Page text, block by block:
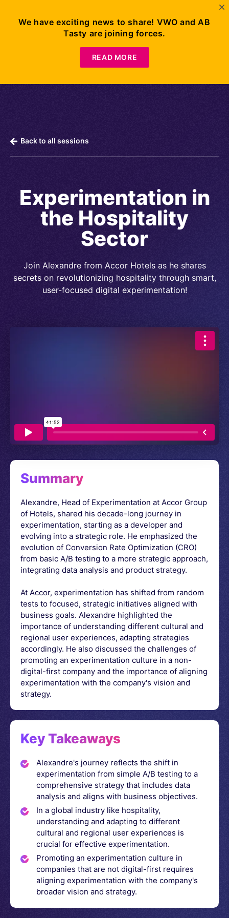
Demo
Back to all sessions
Experimentation in
the Hospitality
Sector
Join Alexandre from Accor Hotels as he shares
secrets on revolutionizing hospitality through smart,
user-focused digital experimentation!
Summary
Alexandre, Head of Experimentation at Accor Group
of Hotels, shared his decade-long journey in
experimentation, starting as a developer and
evolving into a strategic role. He emphasized the
evolution of Conversion Rate Optimization (CRO)
from basic A/B testing to a more strategic approach,
integrating data analysis and product strategy.
At Accor, experimentation has shifted from random
tests to focused, strategic initiatives aligned with
business goals. Alexandre highlighted the
importance of understanding different cultural and
regional user experiences, adapting strategies
accordingly. He also discussed the challenges of
promoting an experimentation culture in a non-
digital-first company and the importance of aligning
experimentation with the company's vision and
strategy.
Key Takeaways
Alexandre's journey reflects the shift in
experimentation from simple A/B testing to a
comprehensive strategy that includes data
analysis and aligns with business objectives.
In a global industry like hospitality,
understanding and adapting to different
cultural and regional user experiences is
crucial for effective experimentation.
Promoting an experimentation culture in
companies that are not digital-first requires
aligning experimentation with the company's
broader vision and strategy.
We have exciting news to share! VWO and AB
Tasty are joining forces.
READ MORE